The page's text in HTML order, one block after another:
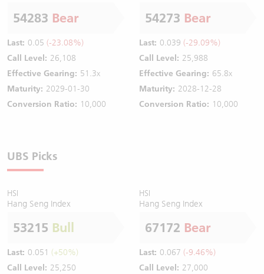
54283 Bear
Last: 0.05 (-23.08%)
Call Level: 26,108
Effective Gearing: 51.3x
Maturity: 2029-01-30
Conversion Ratio: 10,000
54273 Bear
Last: 0.039 (-29.09%)
Call Level: 25,988
Effective Gearing: 65.8x
Maturity: 2028-12-28
Conversion Ratio: 10,000
UBS Picks
HSI
Hang Seng Index
53215 Bull
Last: 0.051 (+50%)
Call Level: 25,250
HSI
Hang Seng Index
67172 Bear
Last: 0.067 (-9.46%)
Call Level: 27,000